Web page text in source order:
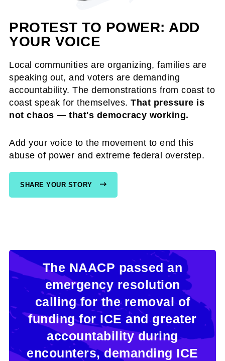
PROTEST TO POWER: ADD
YOUR VOICE
Local communities are organizing, families are
speaking out, and voters are demanding
accountability. The demonstrations from coast to
coast speak for themselves. That pressure is
not chaos — that's democracy working.
Add your voice to the movement to end this
abuse of power and extreme federal overstep.
SHARE YOUR STORY
The NAACP passed an
emergency resolution
calling for the removal of
funding for ICE and greater
accountability during
encounters, demanding ICE